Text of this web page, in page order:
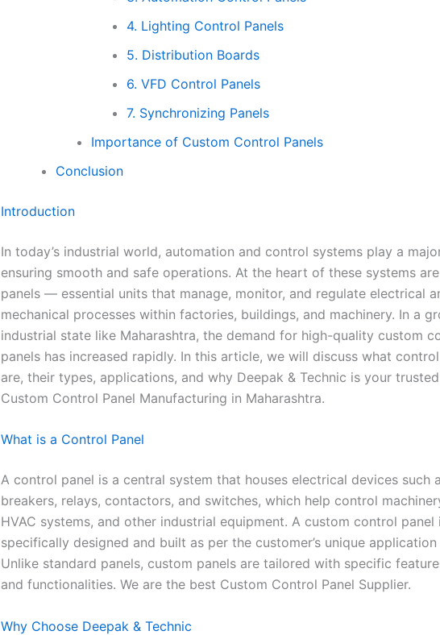
4. Lighting Control Panels
5. Distribution Boards
6. VFD Control Panels
7. Synchronizing Panels
Importance of Custom Control Panels
Conclusion
Introduction
In today’s industrial world, automation and control systems play a
ensuring smooth and safe operations. At the heart of these systems
panels — essential units that manage, monitor, and regulate electrical
mechanical processes within factories, buildings, and machinery. In a
industrial state like Maharashtra, the demand for high-quality custom
panels has increased rapidly. In this article, we will discuss what
are, their types, applications, and why Deepak & Technic is your
Custom Control Panel Manufacturing in Maharashtra.
What is a Control Panel
A control panel is a central system that houses electrical devices such
breakers, relays, contactors, and switches, which help control
HVAC systems, and other industrial equipment. A custom control panel
specifically designed and built as per the customer’s unique application
Unlike standard panels, custom panels are tailored with specific
and functionalities. We are the best Custom Control Panel Supplier.
Why Choose Deepak & Technic